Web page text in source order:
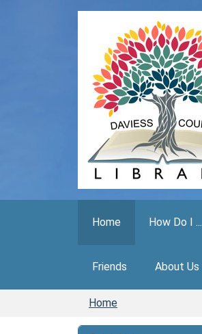
Home How Do I ...
Friends About Us
Home